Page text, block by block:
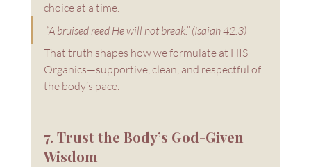
choice at a time.
“A bruised reed He will not break.” (Isaiah 42:3)
That truth shapes how we formulate at HIS
Organics—supportive, clean, and respectful of
the body’s pace.
7. Trust the Body’s God-Given
Wisdom